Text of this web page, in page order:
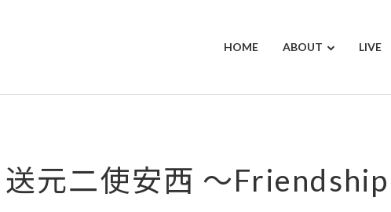
HOME ABOUT LIVE
送元二使安西 ～